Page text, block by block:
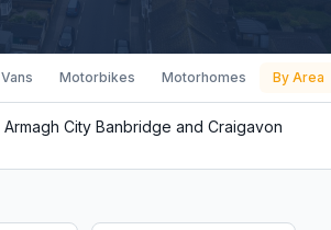
Vans Motorbikes Motorhomes By Area
Armagh City Banbridge and Craigavon